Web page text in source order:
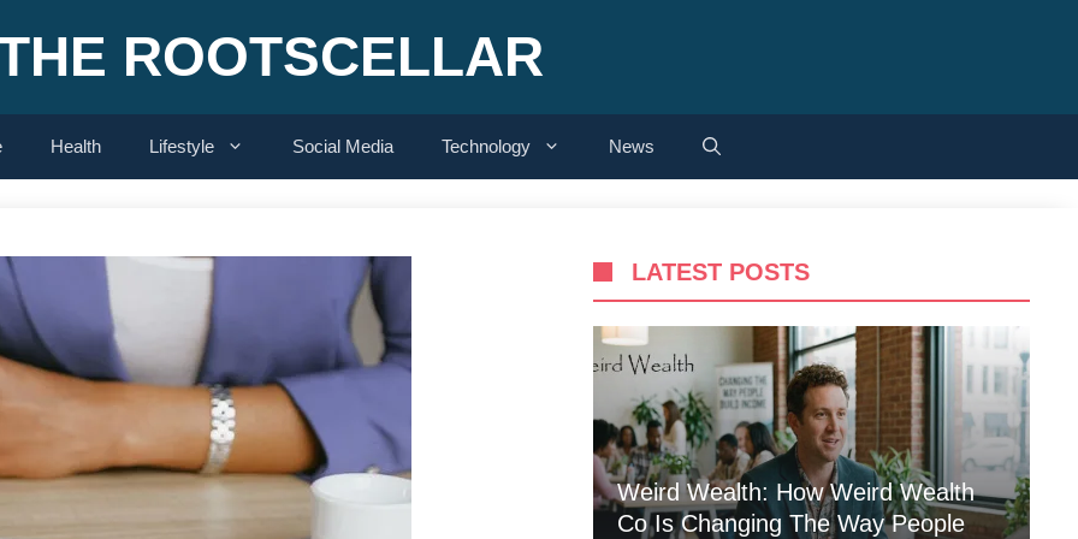
ROOTSCELLAR
Health Lifestyle Social Media Technology News
LATEST POSTS
Weird Wealth: How Weird Wealth
Co Is Changing The Way People